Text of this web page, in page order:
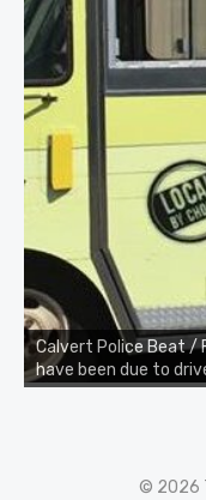
Calvert Police Beat /
have been due to
© 2026